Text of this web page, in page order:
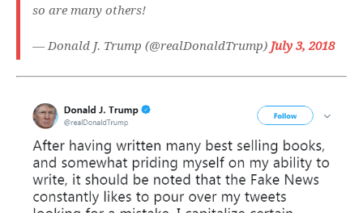
so are many others!
— Donald J. Trump (@realDonaldTrump) July 3, 2018